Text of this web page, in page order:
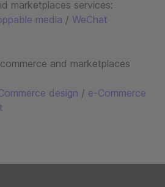
marketplaces services:
media / WeChat
and marketplaces
design / e-Commerce